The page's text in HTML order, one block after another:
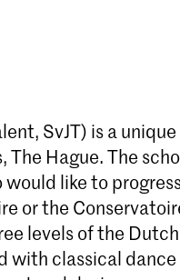
SvJT) is a unique
Hague. The
like to
or the
levels of the Dutch
with classical dance